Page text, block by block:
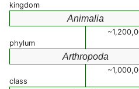
kingdom
Animalia
phylum
Arthropoda
class